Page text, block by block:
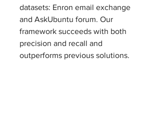
datasets: Enron email exchange
and AskUbuntu forum. Our
framework succeeds with both
precision and recall and
outperforms previous solutions.